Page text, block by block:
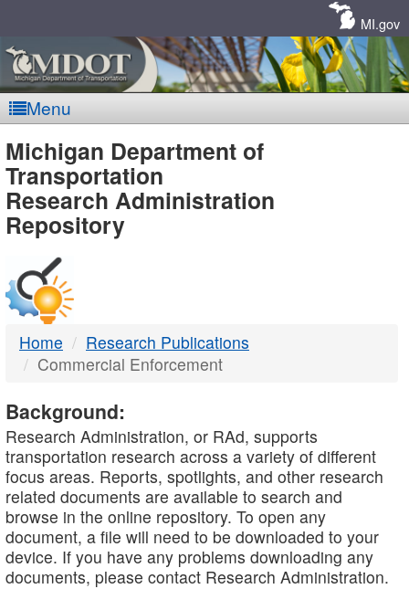
MI.gov
Menu
MDOT
-
DTMB
Michigan Department of
Transportation
Research Administration
Repository
Home
Research Publications
Commercial Enforcement
Background:
Research Administration, or RAd, supports
transportation research across a variety of different
focus areas. Reports, spotlights, and other research
related documents are available to search and
browse in the online repository. To open any
document, a file will need to be downloaded to your
device. If you have any problems downloading any
documents, please contact Research Administration.